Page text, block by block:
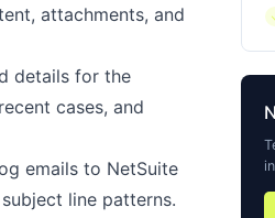
attachments, and
details for the
cases, and
emails to NetSuite
line patterns.